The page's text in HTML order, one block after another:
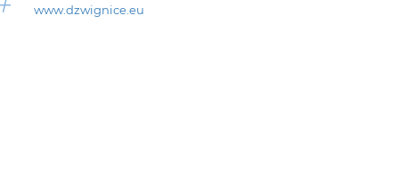
www.dzwignice.eu